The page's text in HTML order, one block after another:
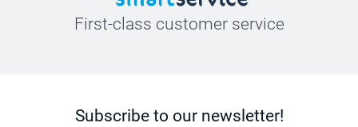
First-class customer service
Subscribe to our newsletter!